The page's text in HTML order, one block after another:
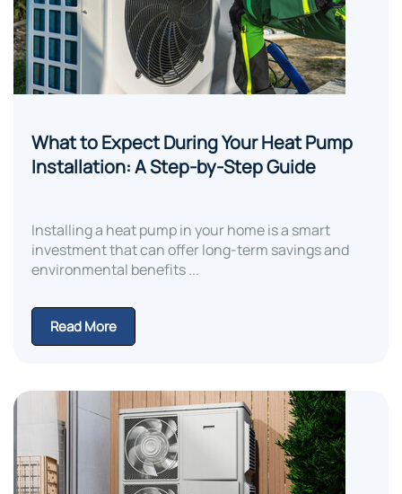
What to Expect During Your Heat Pump
Installation: A Step-by-Step Guide
Installing a heat pump in your home is a smart
investment that can offer long-term savings and
environmental benefits ...
Read More